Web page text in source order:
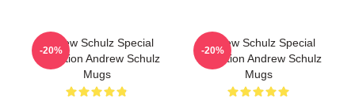
Andrew Schulz Special
Collection Andrew Schulz
Mugs
-20%
Andrew Schulz Special
Collection Andrew Schulz
Mugs
-20%